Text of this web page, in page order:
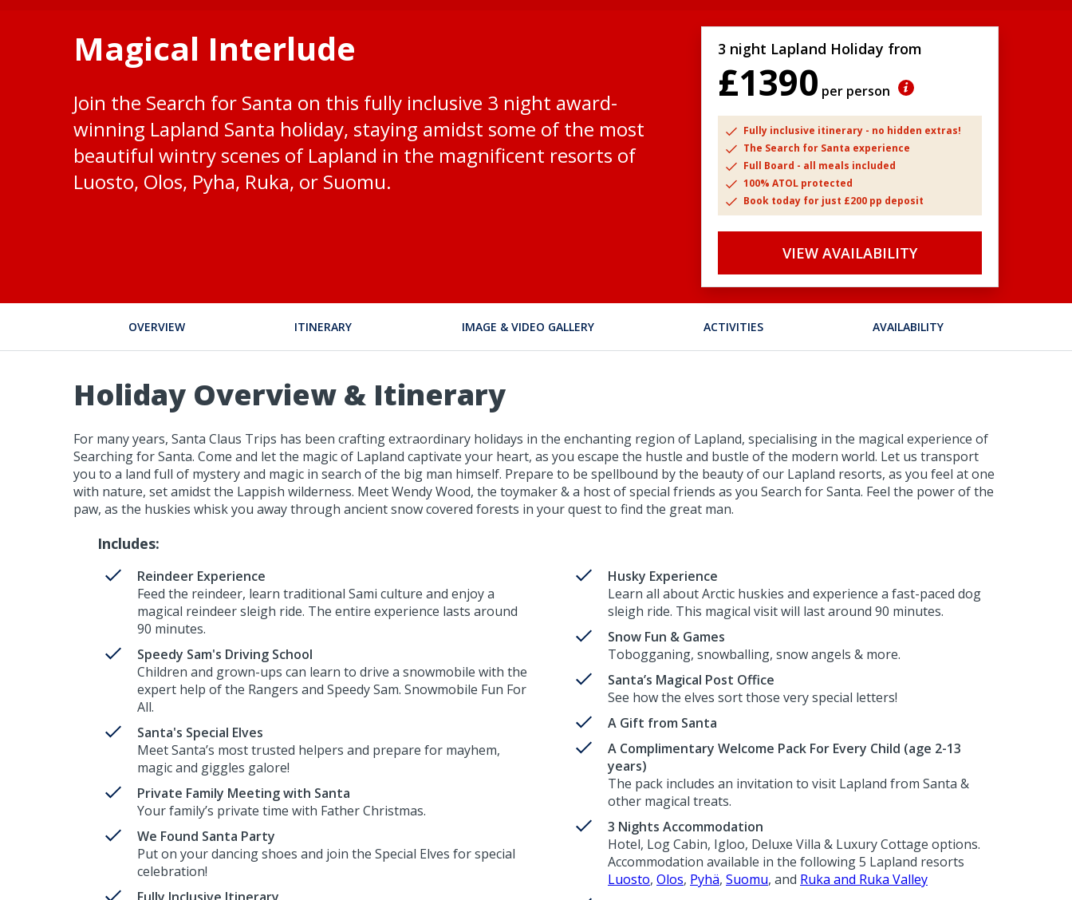
Magical Interlude
Join the Search for Santa on this fully inclusive 3 night award-
winning Lapland Santa holiday, staying amidst some of the most
beautiful wintry scenes of Lapland in the magnificent resorts of
Luosto, Olos, Pyha, Ruka, or Suomu.
3 night Lapland Holiday from
£1390 per person
Fully inclusive itinerary - no hidden extras!
The Search for Santa experience
Full Board - all meals included
100% ATOL protected
Book today for just £200 pp deposit
VIEW AVAILABILITY
OVERVIEW ITINERARY IMAGE & VIDEO GALLERY ACTIVITIES AVAILABILITY
Holiday Overview & Itinerary
For many years, Santa Claus Trips has been crafting extraordinary holidays in the enchanting region of Lapland, specialising in the magical experience of
Searching for Santa. Come and let the magic of Lapland captivate your heart, as you escape the hustle and bustle of the modern world. Let us transport
you to a land full of mystery and magic in search of the big man himself. Prepare to be spellbound by the beauty of our Lapland resorts, as you feel at one
with nature, set amidst the Lappish wilderness. Meet Wendy Wood, the toymaker & a host of special friends as you Search for Santa. Feel the power of the
paw, as the huskies whisk you away through ancient snow covered forests in your quest to find the great man.
Includes:
Reindeer Experience
Feed the reindeer, learn traditional Sami culture and enjoy a
magical reindeer sleigh ride. The entire experience lasts around
90 minutes.
Speedy Sam's Driving School
Children and grown-ups can learn to drive a snowmobile with the
expert help of the Rangers and Speedy Sam. Snowmobile Fun For
All.
Santa's Special Elves
Meet Santa’s most trusted helpers and prepare for mayhem,
magic and giggles galore!
Private Family Meeting with Santa
Your family’s private time with Father Christmas.
We Found Santa Party
Put on your dancing shoes and join the Special Elves for special
celebration!
Husky Experience
Learn all about Arctic huskies and experience a fast-paced dog
sleigh ride. This magical visit will last around 90 minutes.
Snow Fun & Games
Tobogganing, snowballing, snow angels & more.
Santa’s Magical Post Office
See how the elves sort those very special letters!
A Gift from Santa
A Complimentary Welcome Pack For Every Child (age 2-13
years)
The pack includes an invitation to visit Lapland from Santa &
other magical treats.
3 Nights Accommodation
Hotel, Log Cabin, Igloo, Deluxe Villa & Luxury Cottage options.
Accommodation available in the following 5 Lapland resorts
Luosto, Olos, Pyhä, Suomu, and Ruka and Ruka Valley